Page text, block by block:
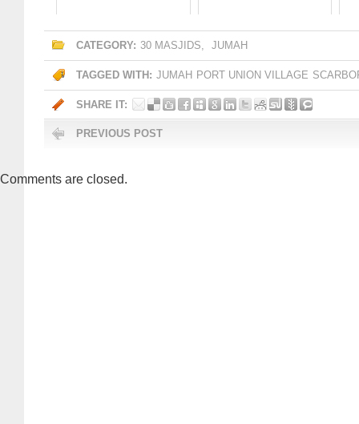
CATEGORY: 30 MASJIDS, JUMAH
TAGGED WITH: JUMAH PORT UNION VILLAGE
SHARE IT:
PREVIOUS POST
Comments are closed.